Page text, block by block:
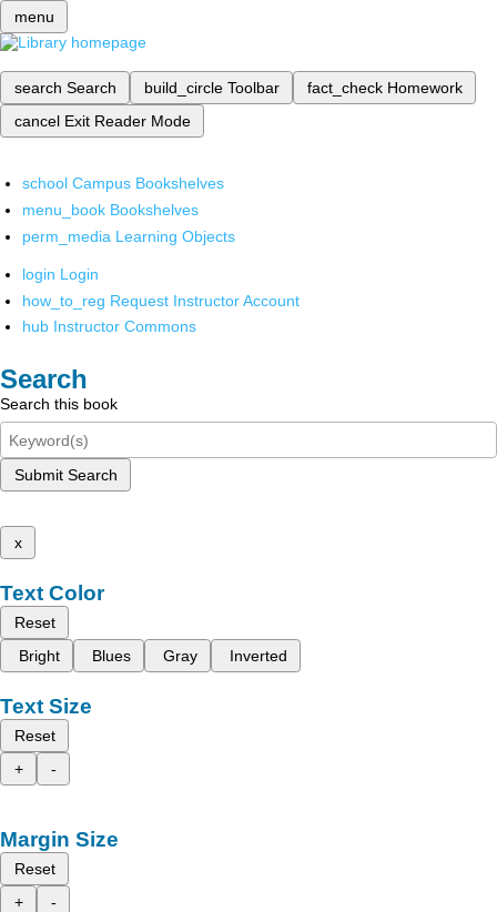
menu
search Search build_circle Toolbar fact_check Homework
cancel Exit Reader Mode
school Campus Bookshelves
menu_book Bookshelves
perm_media Learning Objects
login Login
how_to_reg Request Instructor Account
hub Instructor Commons
Search
Search this book
Submit Search
x
Text Color
Reset
Bright
Blues Gray Inverted
Text Size
Reset
+
-
Margin Size
Reset
+
-